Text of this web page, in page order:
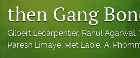
tab)
a
modal
with
link
then Gang
Gilbert Lecarpentier, Rahul Agarwal,
Paresh Limaye, Riet Labie, A.